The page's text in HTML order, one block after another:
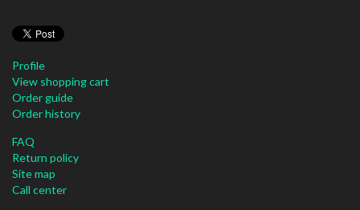
Profile
View shopping cart
Order guide
Order history
FAQ
Return policy
Site map
Call center